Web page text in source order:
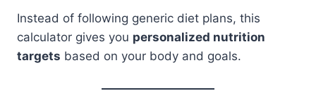
Instead of following generic diet plans, this
calculator gives you personalized nutrition
targets based on your body and goals.